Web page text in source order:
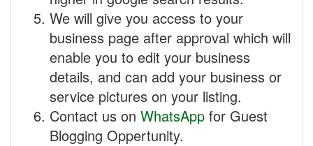
We will give you access to your
business page after approval which will
enable you to edit your business
details, and can add your business or
service pictures on your listing.
Contact us on WhatsApp for Guest
Blogging Oppertunity.